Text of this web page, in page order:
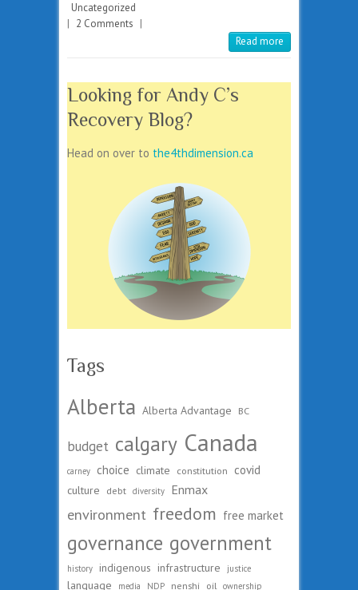
Uncategorized
| 2 Comments |
Read more
Looking for Andy C’s
Recovery Blog?
Head on over to the4thdimension.ca
Tags
Alberta Alberta Advantage BC
budget calgary Canada
carney choice climate constitution covid
culture debt diversity Enmax
environment freedom free market
governance government
history indigenous infrastructure justice
language media NDP nenshi oil ownership